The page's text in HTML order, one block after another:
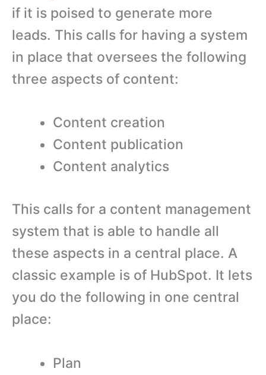
if it is poised to generate more
leads. This calls for having a system
in place that oversees the following
three aspects of content:
Content creation
Content publication
Content analytics
This calls for a content management
system that is able to handle all
these aspects in a central place. A
classic example is of HubSpot. It lets
you do the following in one central
place:
Plan